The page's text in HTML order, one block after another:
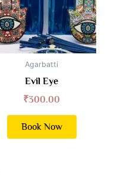
Agarbatti
Evil Eye
₹300.00
Book Now